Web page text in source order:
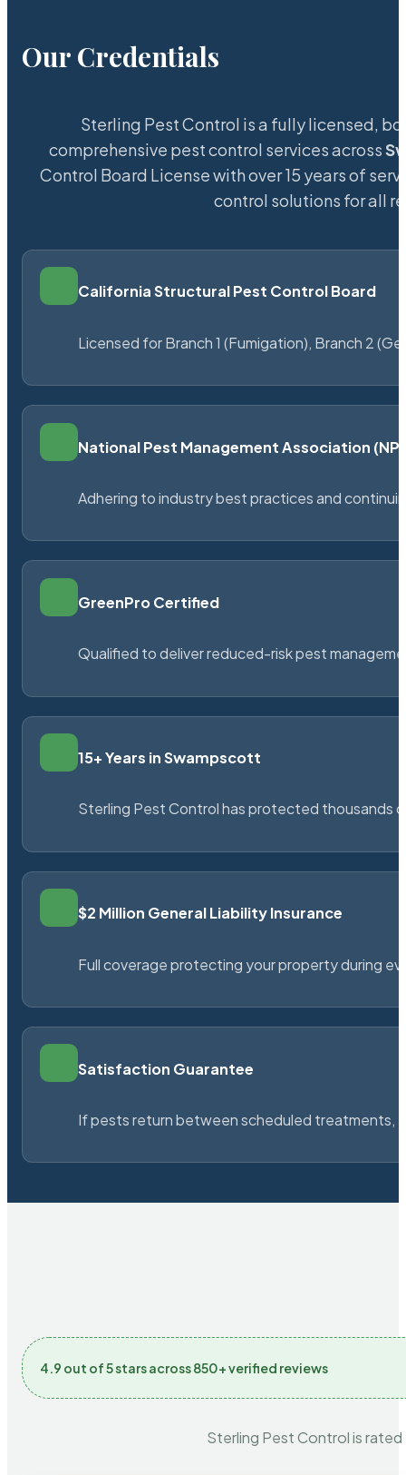
Our Credentials
Sterling Pest Control is a fully licensed,
comprehensive pest control services across
Control Board License with over 15 years of
control solutions for all
California Structural Pest Control Board
Licensed for Branch 1 (Fumigation), Branch 2
National Pest Management Association
Adhering to industry best practices and
GreenPro Certified
Qualified to deliver reduced-risk pest
15+ Years in Swampscott
Sterling Pest Control has protected thousands
$2 Million General Liability Insurance
Full coverage protecting your property during
Satisfaction Guarantee
If pests return between scheduled treatments,
4.9 out of 5 stars across 850+ verified reviews
Sterling Pest Control is